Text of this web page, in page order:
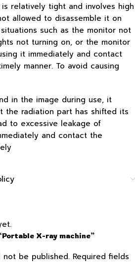
relatively tight and involves high
allowed to disassemble it on
such as the monitor not
not turning on, or the monitor
it immediately and contact
manner. To avoid causing
in the image during use, it
the radiation part has shifted its
to excessive leakage of
and contact the
X-ray machine”
not be published. Required fields